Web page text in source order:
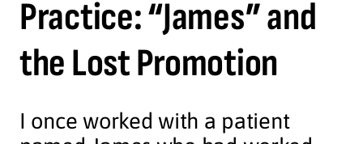
Practice: “James” and
the Lost Promotion
I once worked with a patient